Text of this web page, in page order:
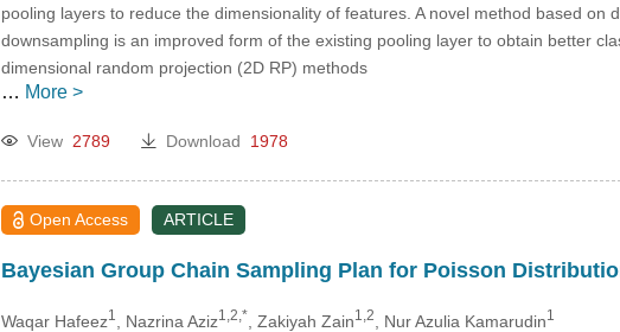
pooling layers to reduce the dimensionality of features. A novel method based
downsampling is an improved form of the existing pooling layer to obtain better
dimensional random projection (2D RP) methods
… More >
View 2789 Download 1978
Open Access ARTICLE
Bayesian Group Chain Sampling Plan for Poisson
Waqar Hafeez1 , Nazrina Aziz1,2,* , Zakiyah Zain1,2 , Nur Azulia Kamarudin1